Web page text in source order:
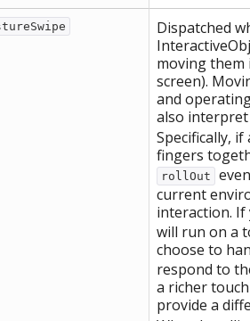
Dispatched
moving them
screen).
and
also interpret
Specifically,
fingers
rollOut
current
interaction. If
will run on a
choose to
respond to
a richer
provide a